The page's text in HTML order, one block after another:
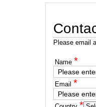
Please email
Name *
Please
Email *
Please